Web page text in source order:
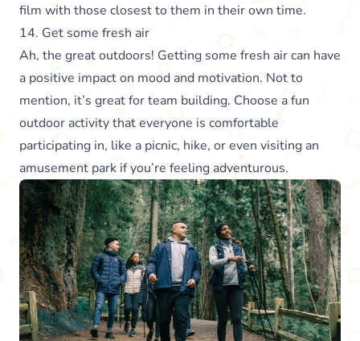
film with those closest to them in their own time.
14. Get some fresh air
Ah, the great outdoors! Getting some fresh air can have
a positive impact on mood and motivation. Not to
mention, it’s great for team building. Choose a fun
outdoor activity that everyone is comfortable
participating in, like a picnic, hike, or even visiting an
amusement park if you’re feeling adventurous.